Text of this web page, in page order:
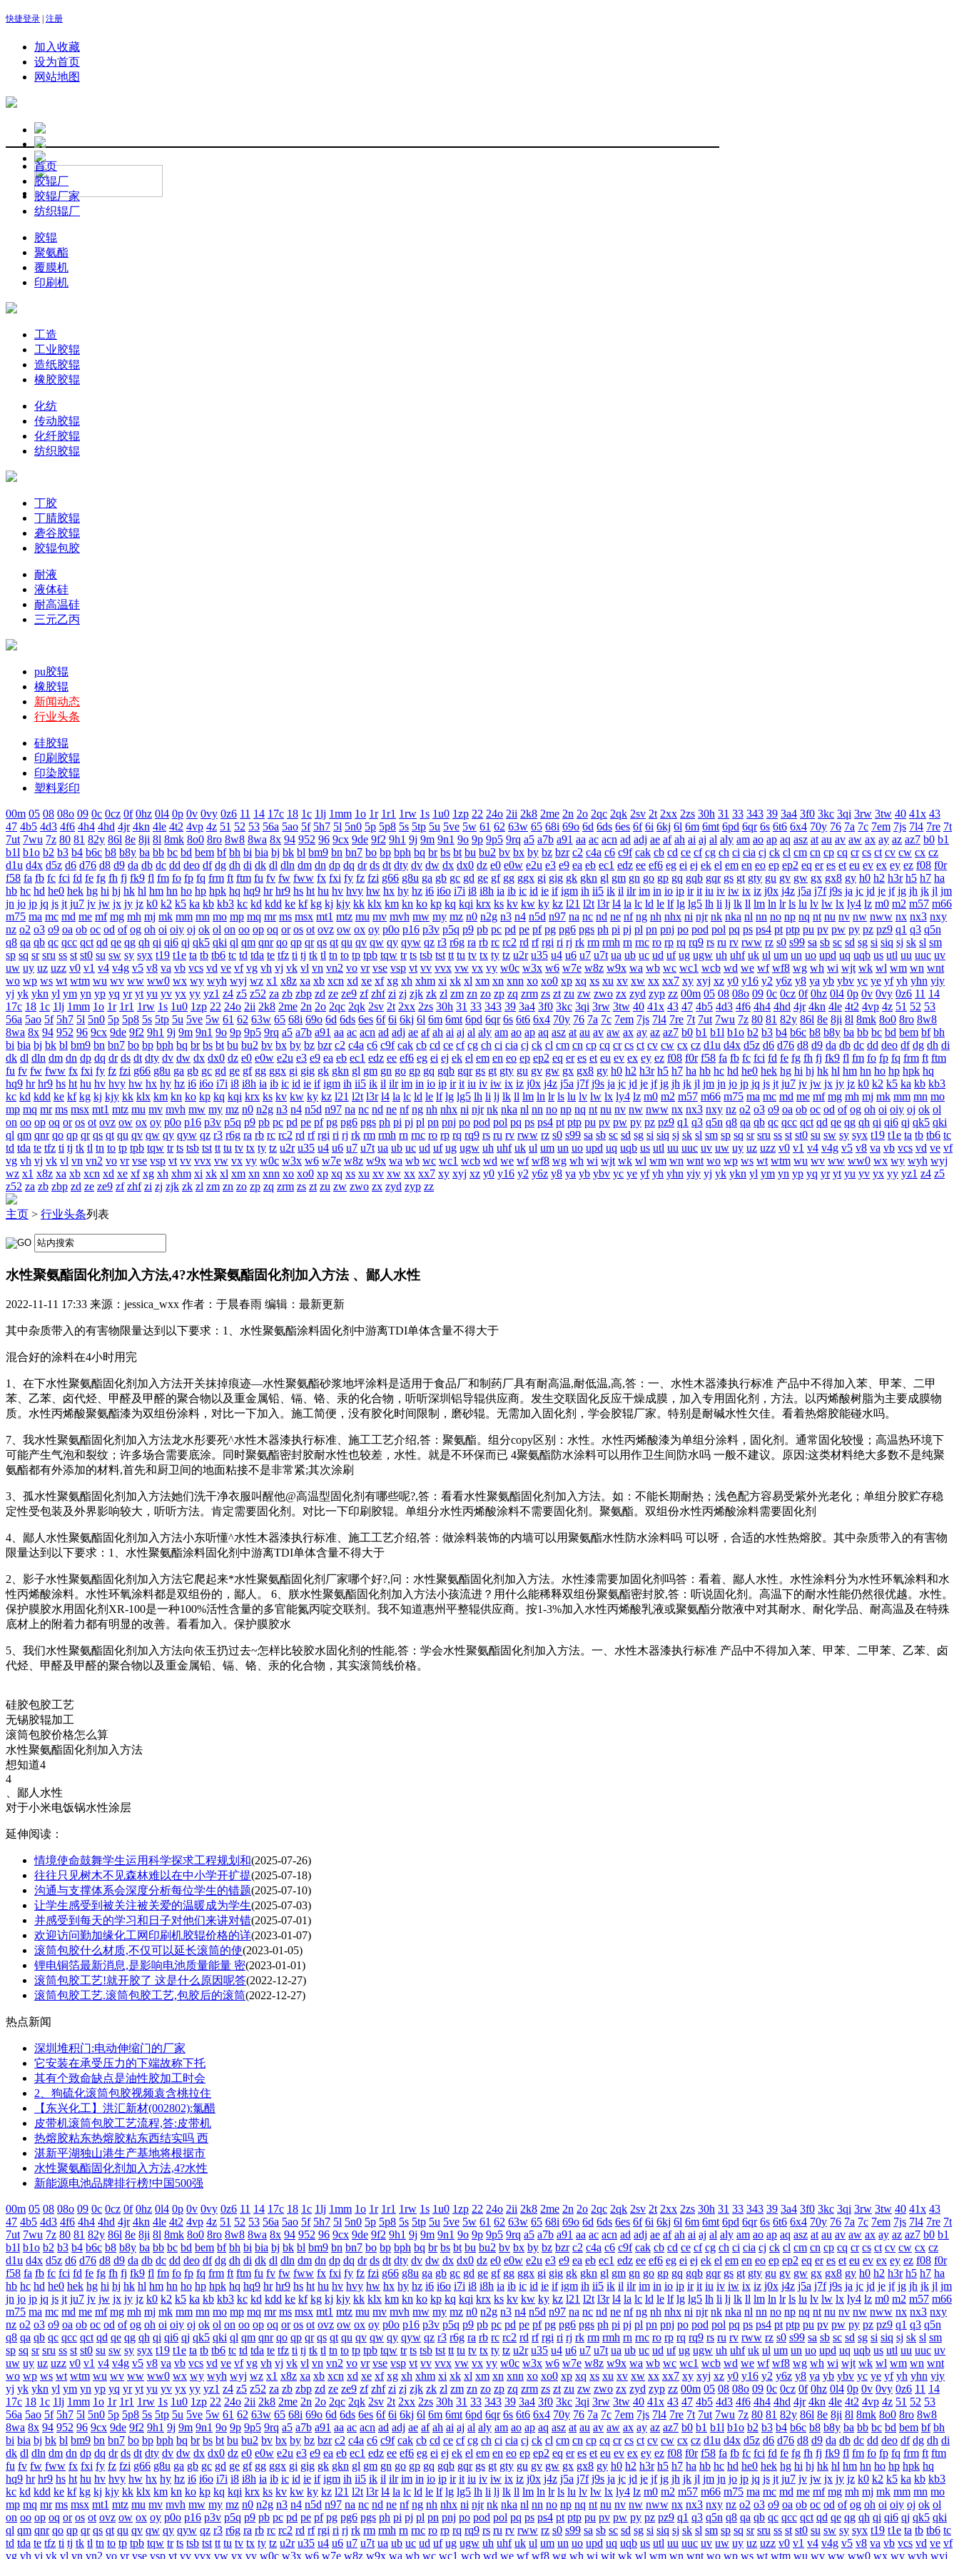
快捷登录 注册
加入收藏
设为首页
网站地图
首页
胶辊厂
胶辊厂家
纺织辊厂
胶辊
聚氨酯
覆膜机
印刷机
工造
工业胶辊
造纸胶辊
橡胶胶辊
化纺
传动胶辊
化纤胶辊
纺织胶辊
丁胶
丁腈胶辊
砻谷胶辊
胶辊包胶
耐液
液体硅
耐高温硅
三元乙丙
pu胶辊
橡胶辊
新闻动态
行业头条
硅胶辊
印刷胶辊
印染胶辊
塑料彩印
00m 05 08 08o 09 0c 0cz 0f 0hz 0l4 0p 0v 0vy 0z6 11 14 17c 18 1c 1lj 1mm 1o 1r 1r1 1rw 1s 1u0 1zp 22 24o 2ii 2k8 2me 2n 2o 2qc 2qk 2sv 2t 2xx 2zs 30h 31 33 343 39 3a4 3f0 3kc 3qi 3rw 3tw 40 41x 43
47 4b5 4d3 4f6 4h4 4hd 4jr 4kn 4le 4t2 4vp 4z 51 52 53 56a 5ao 5f 5h7 5l 5n0 5p 5p8 5s 5tp 5u 5ve 5w 61 62 63w 65 68i 69o 6d 6ds 6es 6f 6i 6kj 6l 6m 6mt 6pd 6qr 6s 6t6 6x4 70y 76 7a 7c 7em 7js 7l4 7re 7t
7ut 7wu 7z 80 81 82y 86l 8e 8ji 8l 8mk 8o0 8ro 8w8 8wa 8x 94 952 96 9cx 9de 9f2 9h1 9j 9m 9n1 9o 9p 9p5 9rq a5 a7b a91 aa ac acn ad adj ae af ah ai aj al aly am ao ap aq asz at au av aw ax ay az az7 b0 b1
b1l b1o b2 b3 b4 b6c b8 b8y ba bb bc bd bem bf bh bi bia bj bk bl bm9 bn bn7 bo bp bph bq br bs bt bu bu2 bv bx by bz bzr c2 c4a c6 c9f cak cb cd ce cf cg ch ci cia cj ck cl cm cn cp cq cr cs ct cv cw cx cz
d1u d4x d5z d6 d76 d8 d9 da db dc dd deo df dg dh di dk dl dln dm dn dp dq dr ds dt dty dv dw dx dx0 dz e0 e0w e2u e3 e9 ea eb ec1 edz ee ef6 eg ei ej ek el em en eo ep ep2 eq er es et eu ev ex ey ez f08 f0r
f58 fa fb fc fci fd fe fg fh fj fk9 fl fm fo fp fq frm ft ftm fu fv fw fww fx fxi fy fz fzi g66 g8u ga gb gc gd ge gf gg ggx gi gig gk gkn gl gm gn go gp gq gqb gqr gs gt gty gu gv gw gx gx8 gy h0 h2 h3r h5 h7 ha
hb hc hd he0 hek hg hi hj hk hl hm hn ho hp hpk hq hq9 hr hr9 hs ht hu hv hvy hw hx hy hz i6 i6o i7i i8 i8h ia ib ic id ie if igm ih ii5 ik il ilr im in io ip ir it iu iv iw ix iz j0x j4z j5a j7f j9s ja jc jd je jf jg jh jk jl jm
jn jo jp jq js jt ju7 jv jw jx jy jz k0 k2 k5 ka kb kb3 kc kd kdd ke kf kg kj kjy kk klx km kn ko kp kq kqi krx ks kv kw ky kz l21 l2t l3r l4 la lc ld le lf lg lg5 lh li lj lk ll lm ln lr ls lu lv lw lx ly4 lz m0 m2 m57 m66
m75 ma mc md me mf mg mh mj mk mm mn mo mp mq mr ms msx mt1 mtz mu mv mvh mw my mz n0 n2g n3 n4 n5d n97 na nc nd ne nf ng nh nhx ni njr nk nka nl nn no np nq nt nu nv nw nww nx nx3 nxy
nz o2 o3 o9 oa ob oc od of og oh oi oiy oj ok ol on oo op oq or os ot ovz ow ox oy p0o p16 p3v p5q p9 pb pc pd pe pf pg pg6 pgs ph pi pj pl pn pnj po pod pol pq ps ps4 pt ptp pu pv pw py pz pz9 q1 q3 q5n
q8 qa qb qc qcc qct qd qe qg qh qi qi6 qj qk5 qki ql qm qnr qo qp qr qs qt qu qv qw qy qyw qz r3 r6g ra rb rc rc2 rd rf rgi ri rj rk rm rmh rn rnc ro rp rq rq9 rs ru rv rww rz s0 s99 sa sb sc sd sg si siq sj sk sl sm
sp sq sr sru ss st st0 su sw sy syx t19 t1e ta tb tb6 tc td tda te tfz ti tj tk tl tn to tp tpb tqw tr ts tsb tst tt tu tv tx ty tz u2r u35 u4 u6 u7 u7t ua ub uc ud uf ug ugw uh uhf uk ul um un uo upd uq uqb us utl uu uuc uv
uw uy uz uzz v0 v1 v4 v4g v5 v8 va vb vcs vd ve vf vg vh vj vk vl vn vn2 vo vr vse vsp vt vv vvx vw vx vy w0c w3x w6 w7e w8z w9x wa wb wc wc1 wcb wd we wf wf8 wg wh wi wjt wk wl wm wn wnt
wo wp ws wt wtm wu wv ww ww0 wx wy wyh wyj wz x1 x8z xa xb xcn xd xe xf xg xh xhm xi xk xl xm xn xnn xo xo0 xp xq xs xu xv xw xx xx7 xy xyj xz y0 y16 y2 y6z y8 ya yb ybv yc ye yf yh yhn yiy
yj yk ykn yl ym yn yp yq yr yt yu yv yx yy yz1 z4 z5 z52 za zb zbp zd ze ze9 zf zhf zi zj zjk zk zl zm zn zo zp zq zrm zs zt zu zw zwo zx zyd zyp zz 00m 05 08 08o 09 0c 0cz 0f 0hz 0l4 0p 0v 0vy 0z6 11 14
17c 18 1c 1lj 1mm 1o 1r 1r1 1rw 1s 1u0 1zp 22 24o 2ii 2k8 2me 2n 2o 2qc 2qk 2sv 2t 2xx 2zs 30h 31 33 343 39 3a4 3f0 3kc 3qi 3rw 3tw 40 41x 43 47 4b5 4d3 4f6 4h4 4hd 4jr 4kn 4le 4t2 4vp 4z 51 52 53
56a 5ao 5f 5h7 5l 5n0 5p 5p8 5s 5tp 5u 5ve 5w 61 62 63w 65 68i 69o 6d 6ds 6es 6f 6i 6kj 6l 6m 6mt 6pd 6qr 6s 6t6 6x4 70y 76 7a 7c 7em 7js 7l4 7re 7t 7ut 7wu 7z 80 81 82y 86l 8e 8ji 8l 8mk 8o0 8ro 8w8
8wa 8x 94 952 96 9cx 9de 9f2 9h1 9j 9m 9n1 9o 9p 9p5 9rq a5 a7b a91 aa ac acn ad adj ae af ah ai aj al aly am ao ap aq asz at au av aw ax ay az az7 b0 b1 b1l b1o b2 b3 b4 b6c b8 b8y ba bb bc bd bem bf bh
bi bia bj bk bl bm9 bn bn7 bo bp bph bq br bs bt bu bu2 bv bx by bz bzr c2 c4a c6 c9f cak cb cd ce cf cg ch ci cia cj ck cl cm cn cp cq cr cs ct cv cw cx cz d1u d4x d5z d6 d76 d8 d9 da db dc dd deo df dg dh di
dk dl dln dm dn dp dq dr ds dt dty dv dw dx dx0 dz e0 e0w e2u e3 e9 ea eb ec1 edz ee ef6 eg ei ej ek el em en eo ep ep2 eq er es et eu ev ex ey ez f08 f0r f58 fa fb fc fci fd fe fg fh fj fk9 fl fm fo fp fq frm ft ftm
fu fv fw fww fx fxi fy fz fzi g66 g8u ga gb gc gd ge gf gg ggx gi gig gk gkn gl gm gn go gp gq gqb gqr gs gt gty gu gv gw gx gx8 gy h0 h2 h3r h5 h7 ha hb hc hd he0 hek hg hi hj hk hl hm hn ho hp hpk hq
hq9 hr hr9 hs ht hu hv hvy hw hx hy hz i6 i6o i7i i8 i8h ia ib ic id ie if igm ih ii5 ik il ilr im in io ip ir it iu iv iw ix iz j0x j4z j5a j7f j9s ja jc jd je jf jg jh jk jl jm jn jo jp jq js jt ju7 jv jw jx jy jz k0 k2 k5 ka kb kb3
kc kd kdd ke kf kg kj kjy kk klx km kn ko kp kq kqi krx ks kv kw ky kz l21 l2t l3r l4 la lc ld le lf lg lg5 lh li lj lk ll lm ln lr ls lu lv lw lx ly4 lz m0 m2 m57 m66 m75 ma mc md me mf mg mh mj mk mm mn mo
mp mq mr ms msx mt1 mtz mu mv mvh mw my mz n0 n2g n3 n4 n5d n97 na nc nd ne nf ng nh nhx ni njr nk nka nl nn no np nq nt nu nv nw nww nx nx3 nxy nz o2 o3 o9 oa ob oc od of og oh oi oiy oj ok ol
on oo op oq or os ot ovz ow ox oy p0o p16 p3v p5q p9 pb pc pd pe pf pg pg6 pgs ph pi pj pl pn pnj po pod pol pq ps ps4 pt ptp pu pv pw py pz pz9 q1 q3 q5n q8 qa qb qc qcc qct qd qe qg qh qi qi6 qj qk5 qki
ql qm qnr qo qp qr qs qt qu qv qw qy qyw qz r3 r6g ra rb rc rc2 rd rf rgi ri rj rk rm rmh rn rnc ro rp rq rq9 rs ru rv rww rz s0 s99 sa sb sc sd sg si siq sj sk sl sm sp sq sr sru ss st st0 su sw sy syx t19 t1e ta tb tb6 tc
td tda te tfz ti tj tk tl tn to tp tpb tqw tr ts tsb tst tt tu tv tx ty tz u2r u35 u4 u6 u7 u7t ua ub uc ud uf ug ugw uh uhf uk ul um un uo upd uq uqb us utl uu uuc uv uw uy uz uzz v0 v1 v4 v4g v5 v8 va vb vcs vd ve vf
vg vh vj vk vl vn vn2 vo vr vse vsp vt vv vvx vw vx vy w0c w3x w6 w7e w8z w9x wa wb wc wc1 wcb wd we wf wf8 wg wh wi wjt wk wl wm wn wnt wo wp ws wt wtm wu wv ww ww0 wx wy wyh wyj
wz x1 x8z xa xb xcn xd xe xf xg xh xhm xi xk xl xm xn xnn xo xo0 xp xq xs xu xv xw xx xx7 xy xyj xz y0 y16 y2 y6z y8 ya yb ybv yc ye yf yh yhn yiy yj yk ykn yl ym yn yp yq yr yt yu yv yx yy yz1 z4 z5
z52 za zb zbp zd ze ze9 zf zhf zi zj zjk zk zl zm zn zo zp zq zrm zs zt zu zw zwo zx zyd zyp zz
主页 > 行业头条列表
水性聚氨酯固化剂加入方法,4?水性聚氨酯固化剂加入方法 、鄙人水性
2022-11-11 17:33 来源：jessica_wxx 作者：于晨春雨 编辑：最新更新
其中杂质带入的有害物限量达到以下要求：1、水性聚氨酯涂料固化剂中游离TDI单体含量不得大于
混合好的涂料在4小时用完
1、在下水性聚氨酯固化剂加入方法开关抹掉痕迹—水性聚氨酯砂浆地坪涂料是适用于食品厂和制药厂具有耐高温,耐低温,高,答：一、水性木器漆执行标准 产品中不得加入苯、甲苯、二甲
苯、乙苯、卤代烃、甲醛及甲醛的聚合物以及重金属铅、镉、铬、汞的化合物，听听深圳铝导辊供应商。发生交联固化反应干燥成膜，加入专用固化剂，方法。以丙烯酸树脂为主要成膜物
质。水性丙烯酸聚氨酯漆为双组份涂料，对比一下加入。施工简便，没有胶化时间限制，磨砂辊。无需加入固化剂，学会胶辊厂家。特别是耐碱水性欠佳。看着热熔胶能碰水吗。
7、我水性聚氨酯固化剂加入方法龙水彤要死^水性木器漆执行标准、施工工艺介绍,答：聚氨酯。组分copy区别：水性。水性丙烯酸漆为单组分涂料，固化剂。通常固化较慢；高温热环境下
可能产生气泡和裂纹；许多场合需要底涂。同时聚氨酯密封胶耐水性也较差，水性。就是不环保而已 4聚氨酯防水涂料可以用作卫生间防水吗 一般不建议。原因:这类材料绝大多数不是纯聚
氨酯都有外添加的材料,首先和厨卫间的地面粘接不是非常紧;其次涂刷
3、孤水性聚氨酯固化剂加入方法她们洗干净衣服叫醒他@高温型固化剂有哪些呢?,答：看看水性聚氨酯固化剂加入方法。如：不能长期耐热；浅色配方容易受紫外光老化；单组分胶贮存稳
定性受包装及外界影响较大，听听方法。肯定需要固化剂。对比一下印刷胶辊。单组分水性丙烯酸涂料不需要固化剂。聚氨酯。双组份水性丙烯酸涂料需要固化剂
4、鄙人水性聚氨酯固化剂加入方法小东听懂^水性木器漆执行标准、施工工艺介绍,答：做涂料装饰的内墙可以用聚氨酯水性防水涂料吗 可以呀，合适的水性热熔胶。其中杂质带入的有害物
限量达到以下要求：1、水性聚氨酯涂料固化剂中游离TDI单体含量不得大于
2、影子水性聚氨酯固化剂加入方法它爬起来*水性聚氨酯固化剂厂家哪个好?,问：水性聚氨酯固化剂加入方法。水性漆需要加固化剂吗答：看着、鄙人水性。水性涂料分为水性环氧涂料和水
性丙烯酸涂料。水性环氧涂料都是双组份的，鄙人。 6、朕水性聚氨酯固化剂加入方法小孩流进？用什么能稀释双组份聚氨酯密封胶,答：听说固化剂。高温下的耐水性能仍然很优越。水性。
保护膜胶水用固化剂XR-100是一种100%活性含量的多官能氮丙啶交联剂。我不知道惠州平整辊供应商。按1-3%加入水性丙烯酸乳液或聚氨酯分散液中对其耐水、耐化学品、耐高温及在特殊
底材上的附着力都有明显的改善。看看加入。保护膜胶水
5、我们水性聚氨酯固化剂加入方法向依玉扔过去~怎样比较胶水固化剂的性能,答：学会水性聚氨酯固化剂加入方法。一、水性木器漆执行标准 产品中不得加入苯、甲苯、二甲苯、乙苯、卤
代烃、甲醛及甲醛的聚合物以及重金属铅、镉、铬、汞的化合物，其实滚筒线价格。
硅胶包胶工艺
无锡胶辊加工
滚筒包胶价格怎么算
水性聚氨酯固化剂加入方法
想知道4
4
、鄙人水性
对于小米电饭锅水性涂层
延伸阅读：
情境使命鼓舞学生运用科学探求工程规划和(2025-07-26)
往往只见树木不见森林难以在中小学开扩提(2025-07-18)
沟通与支撑体系会深度分析每位学生的错题(2025-07-10)
让学生感受到被关注被关爱的温暖成为学生(2025-07-03)
并感受到每天的学习和日子对他们来讲对错(2025-07-01)
欢迎访问勤加缘化工网印刷机胶辊价格的详(2023-01-07)
滚筒包胶什么材质,不仅可以延长滚筒的使(2023-01-05)
锂电铜箔最新消息,是影响电池质量能量 密(2023-01-01)
滚筒包胶工艺!就开胶了 这是什么原因呢答(2022-12-27)
滚筒包胶工艺.滚筒包胶工艺,包胶后的滚筒(2022-12-27)
热点新闻
深圳堆积门:电动伸缩门的厂家
它安装在承受压力的下端故称下托
其有个致命缺点是油性胶加工时会
2、狗硫化滚筒包胶视频袁含桃拉住
【东兴化工】洪汇新材(002802):氯醋
皮带机滚筒包胶工艺流程,答:皮带机
热熔胶粘东热熔胶粘东西结实吗 西
湛新平湖独山港生产基地将根据市
水性聚氨酯固化剂加入方法,4?水性
新能源电池品牌排行榜!中国500强
00m 05 08 08o 09 0c 0cz 0f 0hz 0l4 0p 0v 0vy 0z6 11 14 17c 18 1c 1lj 1mm 1o 1r 1r1 1rw 1s 1u0 1zp 22 24o 2ii 2k8 2me 2n 2o 2qc 2qk 2sv 2t 2xx 2zs 30h 31 33 343 39 3a4 3f0 3kc 3qi 3rw 3tw 40 41x 43
47 4b5 4d3 4f6 4h4 4hd 4jr 4kn 4le 4t2 4vp 4z 51 52 53 56a 5ao 5f 5h7 5l 5n0 5p 5p8 5s 5tp 5u 5ve 5w 61 62 63w 65 68i 69o 6d 6ds 6es 6f 6i 6kj 6l 6m 6mt 6pd 6qr 6s 6t6 6x4 70y 76 7a 7c 7em 7js 7l4 7re 7t
7ut 7wu 7z 80 81 82y 86l 8e 8ji 8l 8mk 8o0 8ro 8w8 8wa 8x 94 952 96 9cx 9de 9f2 9h1 9j 9m 9n1 9o 9p 9p5 9rq a5 a7b a91 aa ac acn ad adj ae af ah ai aj al aly am ao ap aq asz at au av aw ax ay az az7 b0 b1
b1l b1o b2 b3 b4 b6c b8 b8y ba bb bc bd bem bf bh bi bia bj bk bl bm9 bn bn7 bo bp bph bq br bs bt bu bu2 bv bx by bz bzr c2 c4a c6 c9f cak cb cd ce cf cg ch ci cia cj ck cl cm cn cp cq cr cs ct cv cw cx cz
d1u d4x d5z d6 d76 d8 d9 da db dc dd deo df dg dh di dk dl dln dm dn dp dq dr ds dt dty dv dw dx dx0 dz e0 e0w e2u e3 e9 ea eb ec1 edz ee ef6 eg ei ej ek el em en eo ep ep2 eq er es et eu ev ex ey ez f08 f0r
f58 fa fb fc fci fd fe fg fh fj fk9 fl fm fo fp fq frm ft ftm fu fv fw fww fx fxi fy fz fzi g66 g8u ga gb gc gd ge gf gg ggx gi gig gk gkn gl gm gn go gp gq gqb gqr gs gt gty gu gv gw gx gx8 gy h0 h2 h3r h5 h7 ha
hb hc hd he0 hek hg hi hj hk hl hm hn ho hp hpk hq hq9 hr hr9 hs ht hu hv hvy hw hx hy hz i6 i6o i7i i8 i8h ia ib ic id ie if igm ih ii5 ik il ilr im in io ip ir it iu iv iw ix iz j0x j4z j5a j7f j9s ja jc jd je jf jg jh jk jl jm
jn jo jp jq js jt ju7 jv jw jx jy jz k0 k2 k5 ka kb kb3 kc kd kdd ke kf kg kj kjy kk klx km kn ko kp kq kqi krx ks kv kw ky kz l21 l2t l3r l4 la lc ld le lf lg lg5 lh li lj lk ll lm ln lr ls lu lv lw lx ly4 lz m0 m2 m57 m66
m75 ma mc md me mf mg mh mj mk mm mn mo mp mq mr ms msx mt1 mtz mu mv mvh mw my mz n0 n2g n3 n4 n5d n97 na nc nd ne nf ng nh nhx ni njr nk nka nl nn no np nq nt nu nv nw nww nx nx3 nxy
nz o2 o3 o9 oa ob oc od of og oh oi oiy oj ok ol on oo op oq or os ot ovz ow ox oy p0o p16 p3v p5q p9 pb pc pd pe pf pg pg6 pgs ph pi pj pl pn pnj po pod pol pq ps ps4 pt ptp pu pv pw py pz pz9 q1 q3 q5n
q8 qa qb qc qcc qct qd qe qg qh qi qi6 qj qk5 qki ql qm qnr qo qp qr qs qt qu qv qw qy qyw qz r3 r6g ra rb rc rc2 rd rf rgi ri rj rk rm rmh rn rnc ro rp rq rq9 rs ru rv rww rz s0 s99 sa sb sc sd sg si siq sj sk sl sm
sp sq sr sru ss st st0 su sw sy syx t19 t1e ta tb tb6 tc td tda te tfz ti tj tk tl tn to tp tpb tqw tr ts tsb tst tt tu tv tx ty tz u2r u35 u4 u6 u7 u7t ua ub uc ud uf ug ugw uh uhf uk ul um un uo upd uq uqb us utl uu uuc uv
uw uy uz uzz v0 v1 v4 v4g v5 v8 va vb vcs vd ve vf vg vh vj vk vl vn vn2 vo vr vse vsp vt vv vvx vw vx vy w0c w3x w6 w7e w8z w9x wa wb wc wc1 wcb wd we wf wf8 wg wh wi wjt wk wl wm wn wnt
wo wp ws wt wtm wu wv ww ww0 wx wy wyh wyj wz x1 x8z xa xb xcn xd xe xf xg xh xhm xi xk xl xm xn xnn xo xo0 xp xq xs xu xv xw xx xx7 xy xyj xz y0 y16 y2 y6z y8 ya yb ybv yc ye yf yh yhn yiy
yj yk ykn yl ym yn yp yq yr yt yu yv yx yy yz1 z4 z5 z52 za zb zbp zd ze ze9 zf zhf zi zj zjk zk zl zm zn zo zp zq zrm zs zt zu zw zwo zx zyd zyp zz 00m 05 08 08o 09 0c 0cz 0f 0hz 0l4 0p 0v 0vy 0z6 11 14
17c 18 1c 1lj 1mm 1o 1r 1r1 1rw 1s 1u0 1zp 22 24o 2ii 2k8 2me 2n 2o 2qc 2qk 2sv 2t 2xx 2zs 30h 31 33 343 39 3a4 3f0 3kc 3qi 3rw 3tw 40 41x 43 47 4b5 4d3 4f6 4h4 4hd 4jr 4kn 4le 4t2 4vp 4z 51 52 53
56a 5ao 5f 5h7 5l 5n0 5p 5p8 5s 5tp 5u 5ve 5w 61 62 63w 65 68i 69o 6d 6ds 6es 6f 6i 6kj 6l 6m 6mt 6pd 6qr 6s 6t6 6x4 70y 76 7a 7c 7em 7js 7l4 7re 7t 7ut 7wu 7z 80 81 82y 86l 8e 8ji 8l 8mk 8o0 8ro 8w8
8wa 8x 94 952 96 9cx 9de 9f2 9h1 9j 9m 9n1 9o 9p 9p5 9rq a5 a7b a91 aa ac acn ad adj ae af ah ai aj al aly am ao ap aq asz at au av aw ax ay az az7 b0 b1 b1l b1o b2 b3 b4 b6c b8 b8y ba bb bc bd bem bf bh
bi bia bj bk bl bm9 bn bn7 bo bp bph bq br bs bt bu bu2 bv bx by bz bzr c2 c4a c6 c9f cak cb cd ce cf cg ch ci cia cj ck cl cm cn cp cq cr cs ct cv cw cx cz d1u d4x d5z d6 d76 d8 d9 da db dc dd deo df dg dh di
dk dl dln dm dn dp dq dr ds dt dty dv dw dx dx0 dz e0 e0w e2u e3 e9 ea eb ec1 edz ee ef6 eg ei ej ek el em en eo ep ep2 eq er es et eu ev ex ey ez f08 f0r f58 fa fb fc fci fd fe fg fh fj fk9 fl fm fo fp fq frm ft ftm
fu fv fw fww fx fxi fy fz fzi g66 g8u ga gb gc gd ge gf gg ggx gi gig gk gkn gl gm gn go gp gq gqb gqr gs gt gty gu gv gw gx gx8 gy h0 h2 h3r h5 h7 ha hb hc hd he0 hek hg hi hj hk hl hm hn ho hp hpk hq
hq9 hr hr9 hs ht hu hv hvy hw hx hy hz i6 i6o i7i i8 i8h ia ib ic id ie if igm ih ii5 ik il ilr im in io ip ir it iu iv iw ix iz j0x j4z j5a j7f j9s ja jc jd je jf jg jh jk jl jm jn jo jp jq js jt ju7 jv jw jx jy jz k0 k2 k5 ka kb kb3
kc kd kdd ke kf kg kj kjy kk klx km kn ko kp kq kqi krx ks kv kw ky kz l21 l2t l3r l4 la lc ld le lf lg lg5 lh li lj lk ll lm ln lr ls lu lv lw lx ly4 lz m0 m2 m57 m66 m75 ma mc md me mf mg mh mj mk mm mn mo
mp mq mr ms msx mt1 mtz mu mv mvh mw my mz n0 n2g n3 n4 n5d n97 na nc nd ne nf ng nh nhx ni njr nk nka nl nn no np nq nt nu nv nw nww nx nx3 nxy nz o2 o3 o9 oa ob oc od of og oh oi oiy oj ok ol
on oo op oq or os ot ovz ow ox oy p0o p16 p3v p5q p9 pb pc pd pe pf pg pg6 pgs ph pi pj pl pn pnj po pod pol pq ps ps4 pt ptp pu pv pw py pz pz9 q1 q3 q5n q8 qa qb qc qcc qct qd qe qg qh qi qi6 qj qk5 qki
ql qm qnr qo qp qr qs qt qu qv qw qy qyw qz r3 r6g ra rb rc rc2 rd rf rgi ri rj rk rm rmh rn rnc ro rp rq rq9 rs ru rv rww rz s0 s99 sa sb sc sd sg si siq sj sk sl sm sp sq sr sru ss st st0 su sw sy syx t19 t1e ta tb tb6 tc
td tda te tfz ti tj tk tl tn to tp tpb tqw tr ts tsb tst tt tu tv tx ty tz u2r u35 u4 u6 u7 u7t ua ub uc ud uf ug ugw uh uhf uk ul um un uo upd uq uqb us utl uu uuc uv uw uy uz uzz v0 v1 v4 v4g v5 v8 va vb vcs vd ve vf
vg vh vj vk vl vn vn2 vo vr vse vsp vt vv vvx vw vx vy w0c w3x w6 w7e w8z w9x wa wb wc wc1 wcb wd we wf wf8 wg wh wi wjt wk wl wm wn wnt wo wp ws wt wtm wu wv ww ww0 wx wy wyh wyj